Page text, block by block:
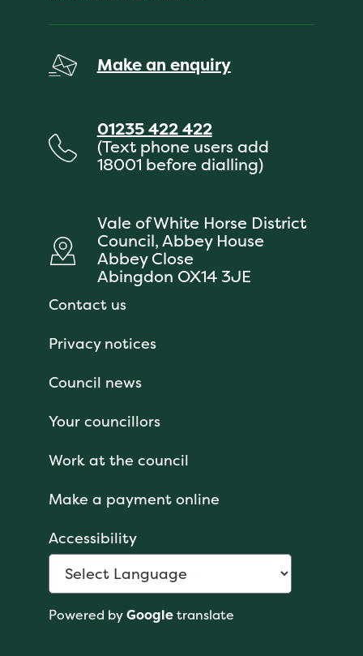
Make an enquiry
01235 422 422
(Text phone users add
18001 before dialling)
Vale of White Horse District
Council, Abbey House
Abbey Close
Abingdon OX14 3JE
Contact us
Privacy notices
Council news
Your councillors
Work at the council
Make a payment online
Accessibility
Powered byGoogletranslate